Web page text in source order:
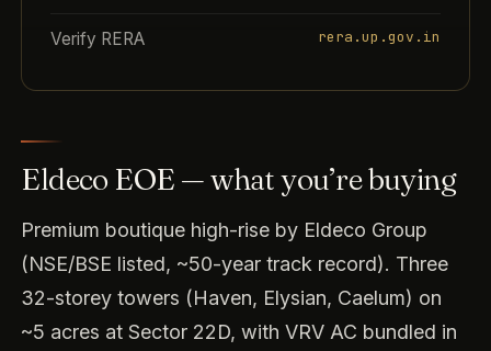
Verify RERA rera.up.gov.in
Eldeco EOE — what you’re buying
Premium boutique high-rise by Eldeco Group
(NSE/BSE listed, ~50-year track record). Three
32-storey towers (Haven, Elysian, Caelum) on
~5 acres at Sector 22D, with VRV AC bundled in